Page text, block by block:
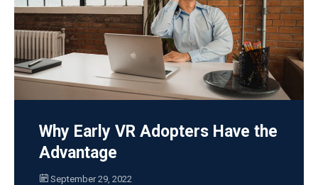
Why Early VR Adopters Have the
Advantage
September 29, 2022